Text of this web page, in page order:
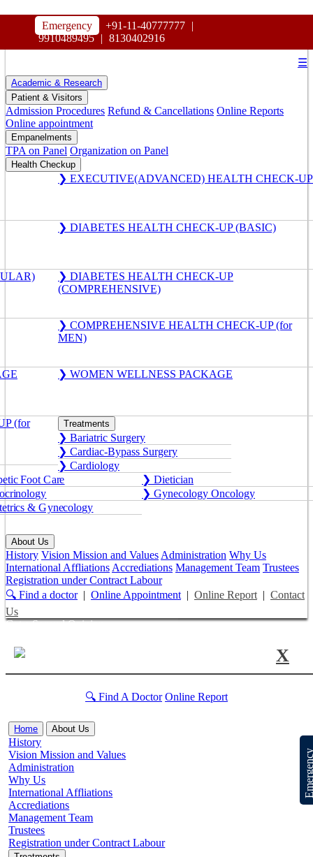
Emergency +91-11-40777777 |
9910489495 | 8130402916
MAHARAJA AGRASEN HOSPITAL
☰
Academic & Research
Patient & Visitors
Admission Procedures Refund & Cancellations Online Reports
Online appointment
Empanelments
TPA on Panel Organization on Panel
Health Checkup
❯ EXECUTIVE(ADVANCED) HEALTH CHECK-UP
❯ DIABETES HEALTH CHECK-UP (BASIC)
❯ DIABETES HEALTH CHECK-UP
(COMPREHENSIVE)
❯ COMPREHENSIVE HEALTH CHECK-UP (for
MEN)
❯ WOMEN WELLNESS PACKAGE
(for Treatments
❯ Bariatric Surgery
❯ Cardiac-Bypass Surgery
❯ Cardiology
Foot Care
❯ Dietician
❯ Gynecology Oncology
& Gynecology
About Us
History Vision Mission and ValuesAdministration Why Us
International AffliationsAccrediations Management Team Trustees
Registration under Contract Labour
🔍 Find a doctor| Online Appointment| Online Report| Contact
Us
Get a Second Opinion
X
🔍 Find A Doctor Online Report
Home About Us
History
Vision Mission and Values
Administration
Why Us
International Affliations
Accrediations
Management Team
Trustees
Registration under Contract Labour